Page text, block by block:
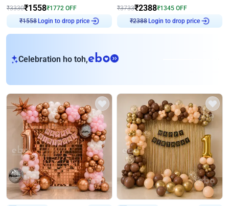
₹3330₹1558₹1772 OFF
₹1558 Login to drop price
₹3733₹2388₹1345 OFF
₹2388 Login to drop price
Celebration ho toh,eb